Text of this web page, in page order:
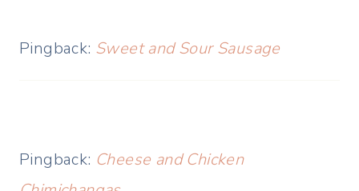
Pingback: Sweet and Sour Sausage
Pingback: Cheese and Chicken